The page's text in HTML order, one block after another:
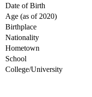
Date of Birth
Age (as of 2020)
Birthplace
Nationality
Hometown
School
College/University